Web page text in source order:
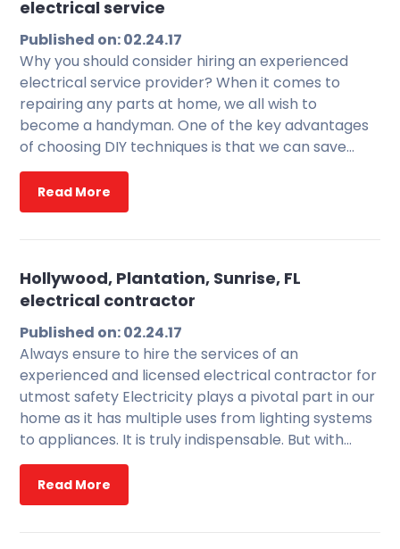
electrical service
Published on: 02.24.17
Why you should consider hiring an experienced
electrical service provider? When it comes to
repairing any parts at home, we all wish to
become a handyman. One of the key advantages
of choosing DIY techniques is that we can save…
Read More
Hollywood, Plantation, Sunrise, FL
electrical contractor
Published on: 02.24.17
Always ensure to hire the services of an
experienced and licensed electrical contractor for
utmost safety Electricity plays a pivotal part in our
home as it has multiple uses from lighting systems
to appliances. It is truly indispensable. But with…
Read More